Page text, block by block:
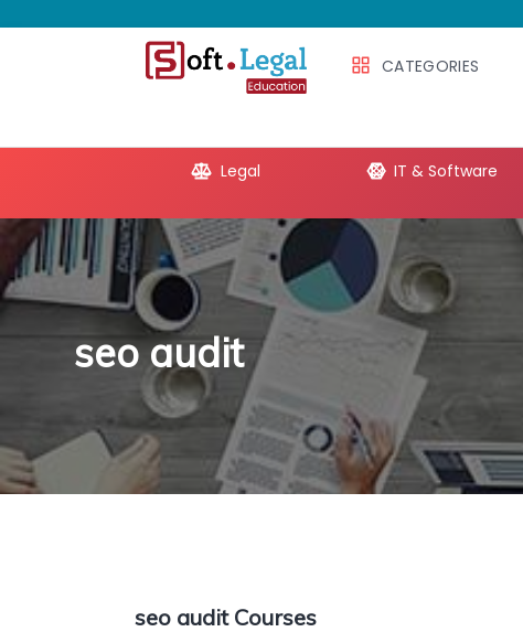
CATEGORIES
Legal IT & Software
seo audit
seo audit Courses